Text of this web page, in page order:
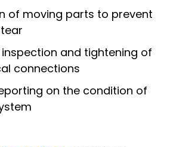
of moving parts to prevent
and tightening of
connections
on the condition of